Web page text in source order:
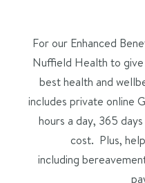
For our Enhanced
Nuffield Health to
best health and
includes private online
hours a day, 365
cost. Plus,
including